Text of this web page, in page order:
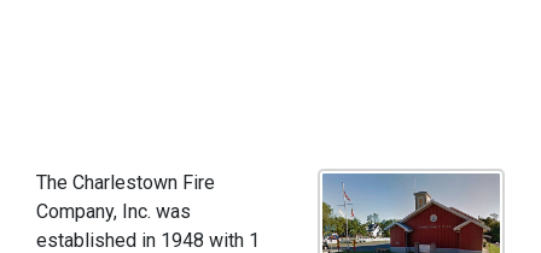
The Charlestown Fire
Company, Inc. was
established in 1948 with 1